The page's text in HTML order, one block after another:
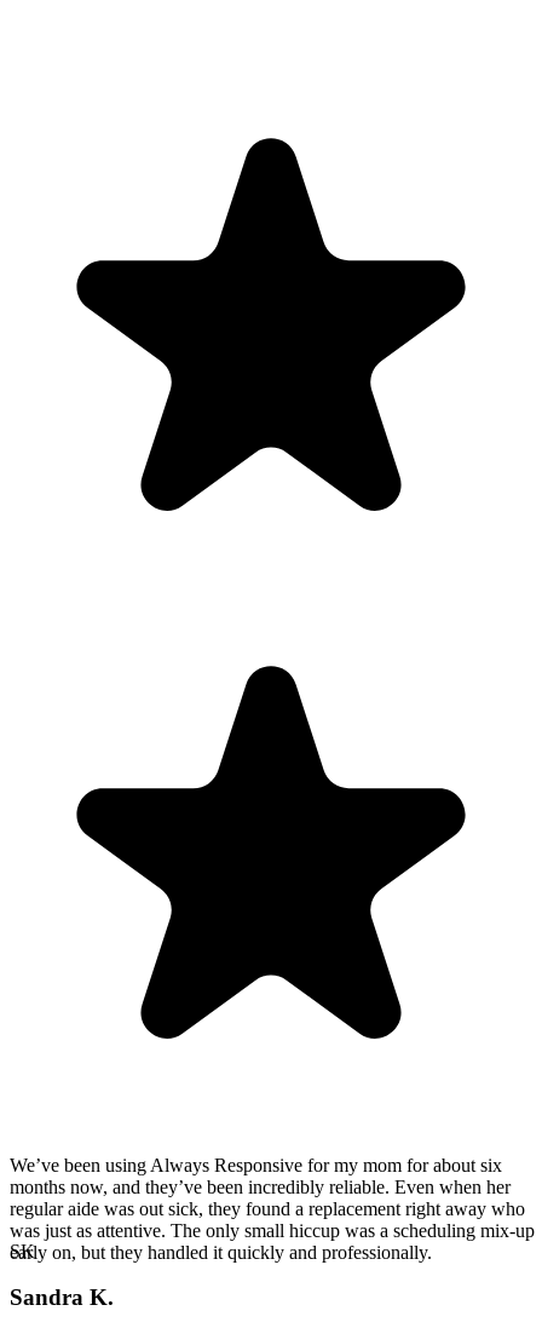
We’ve been using Always Responsive for my mom for about six
months now, and they’ve been incredibly reliable. Even when her
regular aide was out sick, they found a replacement right away who
was just as attentive. The only small hiccup was a scheduling mix-up
early on, but they handled it quickly and professionally.
SK
Sandra K.